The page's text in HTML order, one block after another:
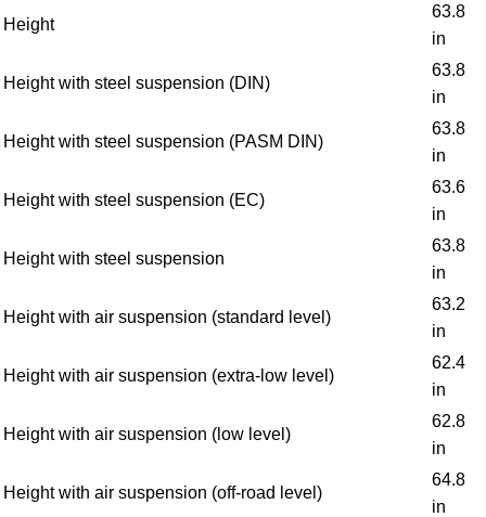
Height
63.8
in
Height with steel suspension (DIN)
63.8
in
Height with steel suspension (PASM DIN)
63.8
in
Height with steel suspension (EC)
63.6
in
Height with steel suspension
63.8
in
Height with air suspension (standard level)
63.2
in
Height with air suspension (extra-low level)
62.4
in
Height with air suspension (low level)
62.8
in
Height with air suspension (off-road level)
64.8
in